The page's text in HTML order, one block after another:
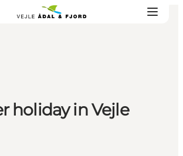
spots
holiday in Vejle